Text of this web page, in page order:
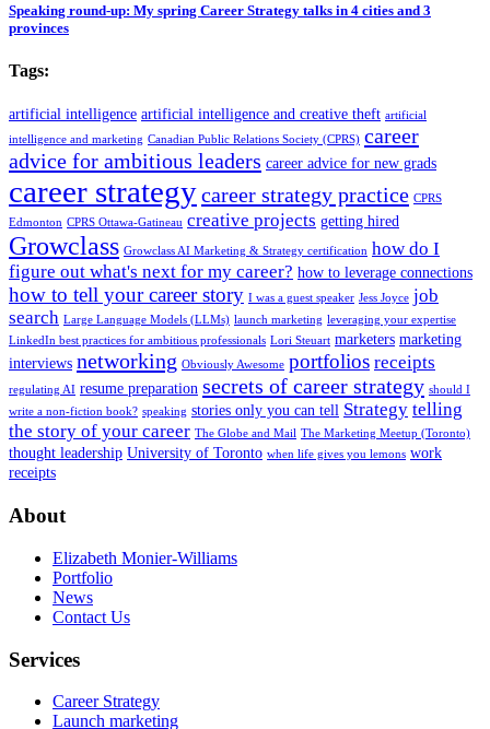
Speaking round-up: My spring Career Strategy talks in 4 cities and 3
provinces
Tags:
artificial intelligence artificial intelligence and creative theft artificial
intelligence and marketing Canadian Public Relations Society (CPRS) career
advice for ambitious leaders career advice for new grads
career strategycareer strategy practice CPRS
Edmonton CPRS Ottawa-Gatineau creative projects getting hired
Growclass Growclass AI Marketing & Strategy certification how do I
figure out what's next for my career? how to leverage connections
how to tell your career story I was a guest speaker Jess Joyce job
search Large Language Models (LLMs) launch marketing leveraging your expertise
LinkedIn best practices for ambitious professionals Lori Steuart marketers marketing
interviews networking Obviously Awesome portfolios receipts
regulating AI resume preparation secrets of career strategy should I
write a non-fiction book? speaking stories only you can tell Strategy telling
the story of your career The Globe and Mail The Marketing Meetup (Toronto)
thought leadership University of Toronto when life gives you lemons work
receipts
About
Elizabeth Monier-Williams
Portfolio
News
Contact Us
Services
Career Strategy
Launch marketing